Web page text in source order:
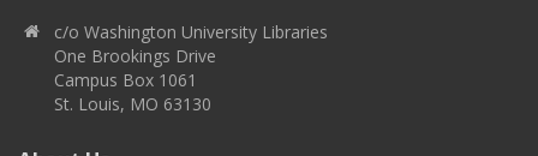
c/o Washington University Libraries
One Brookings Drive
Campus Box 1061
St. Louis, MO 63130